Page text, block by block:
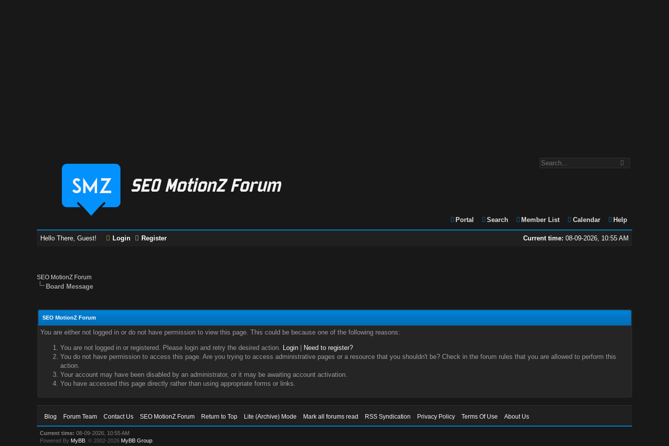
Portal Search Member List Calendar Help
Current time: 08-09-2026, 10:55 AM
Hello There, Guest! Login Register
SEO MotionZ Forum
Board Message
SEO MotionZ Forum
You are either not logged in or do not have permission to view this page. This could be because one of the following reasons:
You are not logged in or registered. Please login and retry the desired action. Login|
Need to register?
You do not have permission to access this page. Are you trying to access administrative pages or a resource that you shouldn't be? Check in the forum rules that you are allowed to perform this
action.
Your account may have been disabled by an administrator, or it may be awaiting account activation.
You have accessed this page directly rather than using appropriate forms or links.
Blog Forum Team Contact Us SEO MotionZ Forum Return to Top Lite (Archive) Mode Mark all forums read RSS Syndication Privacy Policy Terms Of Use About Us
Current time: 08-09-2026, 10:55 AM
Powered By MyBB , © 2002-2026 MyBB Group